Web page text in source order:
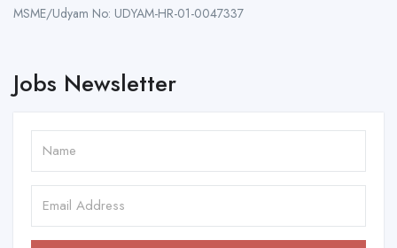
MSME/Udyam No: UDYAM-HR-01-0047337
Jobs Newsletter